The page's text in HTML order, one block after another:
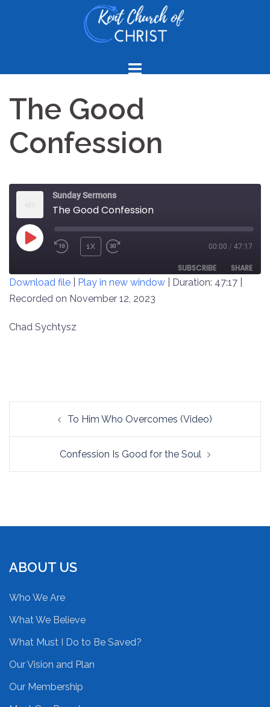
The Good
Confession
Sunday Sermons
The Good Confession
PLAY
REWIND
SECONDS
1X
30
SECONDS
00:00 / 47:17
SUBSCRIBE SHARE
SHARE
LINK
Download file Play in new window Duration: 47:17
Recorded on November 12, 2023
Chad Sychtysz
navigationTo Him Who Overcomes (Video)
Confession Is Good for the Soul
ABOUT US
Who We Are
What We Believe
What Must I Do to Be Saved?
Our Vision and Plan
Our Membership